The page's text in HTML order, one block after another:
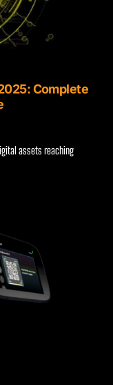
Complete
assets reaching